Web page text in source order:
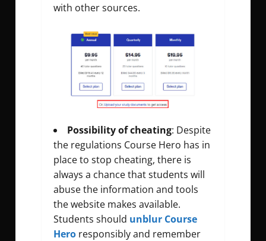
with other sources.
Possibility of cheating: Despite
the regulations Course Hero has in
place to stop cheating, there is
always a chance that students will
abuse the information and tools
the website makes available.
Students should unblur Course
Hero responsibly and remember